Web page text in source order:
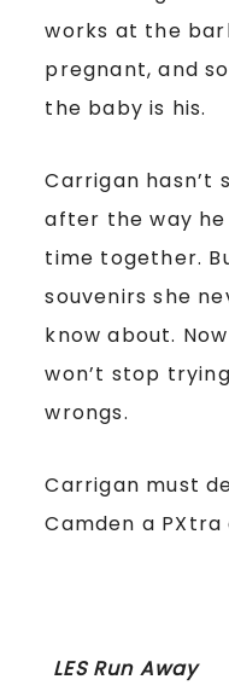
works at the
pregnant, and
the baby is his.
Carrigan hasn’t
after the way
time together.
souvenirs she
know about.
won’t stop
wrongs.
Carrigan must
Camden a PXtra
LES Run Away